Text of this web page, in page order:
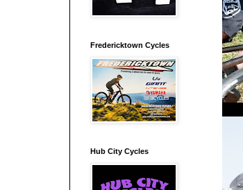
Fredericktown Cycles
Hub City Cycles